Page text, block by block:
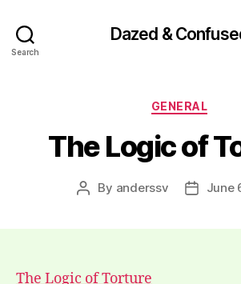
Search
Dazed &
Categories
GENERAL
The Logic of
Post
By anderssv
PostJune
The Logic of Torture